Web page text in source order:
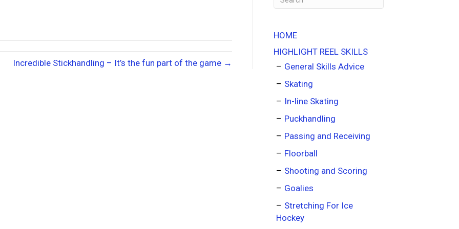
Incredible Stickhandling – It’s the fun part of the game →
HOME
HIGHLIGHT REEL SKILLS
General Skills Advice
Skating
In-line Skating
Puckhandling
Passing and Receiving
Floorball
Shooting and Scoring
Goalies
Stretching For Ice
Hockey